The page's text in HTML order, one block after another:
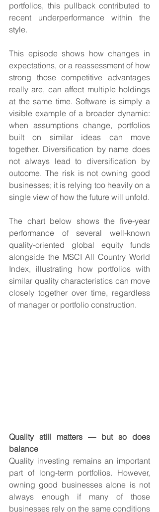
portfolios, this pullback contributed to
recent underperformance within the
style.
This episode shows how changes in
expectations, or a reassessment of how
strong those competitive advantages
really are, can affect multiple holdings
at the same time. Software is simply a
visible example of a broader dynamic:
when assumptions change, portfolios
built on similar ideas can move
together. Diversification by name does
not always lead to diversification by
outcome. The risk is not owning good
businesses; it is relying too heavily on a
single view of how the future will unfold.
The chart below shows the five-year
performance of several well-known
quality-oriented global equity funds
alongside the MSCI All Country World
Index, illustrating how portfolios with
similar quality characteristics can move
closely together over time, regardless
of manager or portfolio construction.
Quality still matters — but so does
balance
Quality investing remains an important
part of long-term portfolios. However,
owning good businesses alone is not
always enough if many of those
businesses rely on the same conditions